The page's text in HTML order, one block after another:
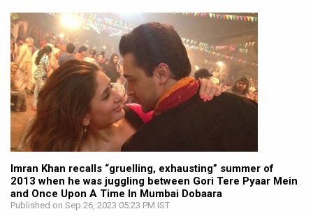
Imran Khan recalls “gruelling, exhausting” summer of
2013 when he was juggling between Gori Tere Pyaar Mein
and Once Upon A Time In Mumbai Dobaara
Published on Sep 26, 2023 05:23 PM IST